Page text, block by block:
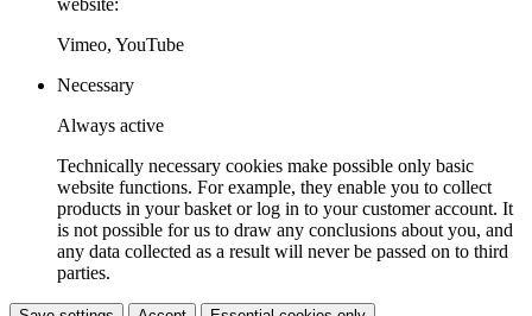
website:
Vimeo, YouTube
Necessary
Always active
Technically necessary cookies make possible only basic
website functions. For example, they enable you to collect
products in your basket or log in to your customer account. It
is not possible for us to draw any conclusions about you, and
any data collected as a result will never be passed on to third
parties.